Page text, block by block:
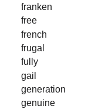
franken
free
french
frugal
fully
gail
generation
genuine